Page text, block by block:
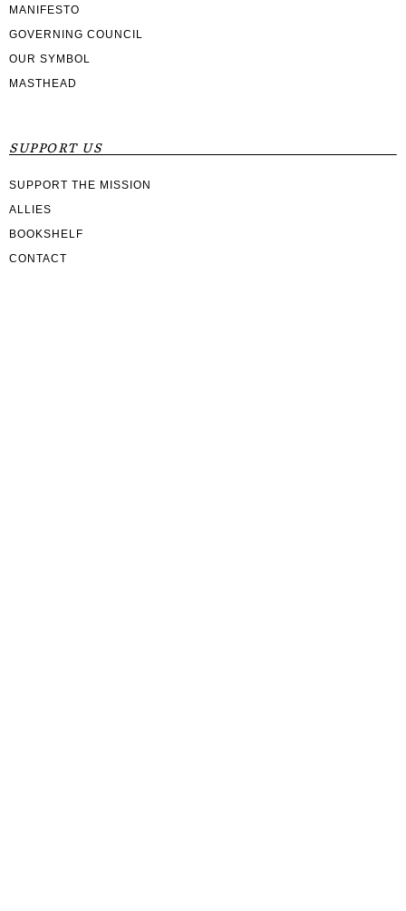
MANIFESTO
GOVERNING COUNCIL
OUR SYMBOL
MASTHEAD
SUPPORT US
SUPPORT THE MISSION
ALLIES
BOOKSHELF
CONTACT